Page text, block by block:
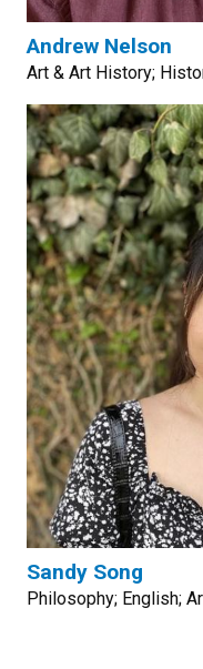
Andrew Nelson
Art & Art History;
Sandy Song
Philosophy; English;